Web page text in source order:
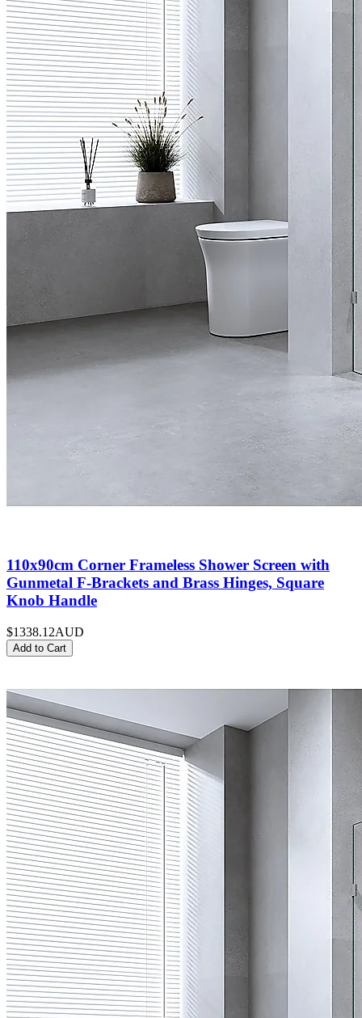
110x90cm Corner Frameless Shower Screen with
Gunmetal F-Brackets and Brass Hinges, Square
Knob Handle
$1338.12AUD
Add to Cart